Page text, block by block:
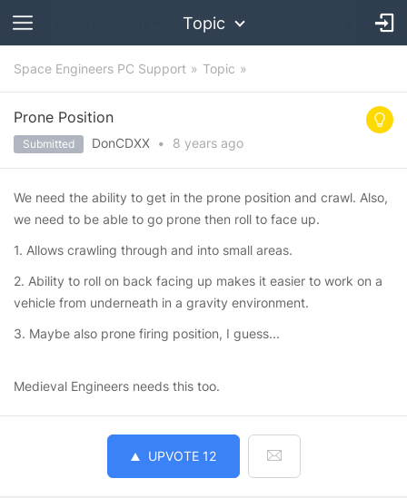
Topic
Space Engineers PC Support Topic
Prone Position
Submitted DonCDXX • 8 years ago
We need the ability to get in the prone position and crawl. Also,
we need to be able to go prone then roll to face up.
1. Allows crawling through and into small areas.
2. Ability to roll on back facing up makes it easier to work on a
vehicle from underneath in a gravity environment.
3. Maybe also prone firing position, I guess...
Medieval Engineers needs this too.
UPVOTE 12